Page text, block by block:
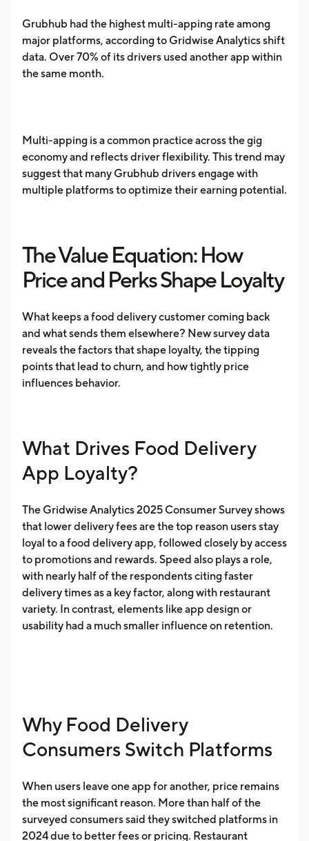
Grubhub had the highest multi-apping rate among
major platforms, according to Gridwise Analytics shift
data. Over 70% of its drivers used another app within
the same month.
Multi-apping is a common practice across the gig
economy and reflects driver flexibility. This trend may
suggest that many Grubhub drivers engage with
multiple platforms to optimize their earning potential.
The Value Equation: How
Price and Perks Shape Loyalty
​​What keeps a food delivery customer coming back
and what sends them elsewhere? New survey data
reveals the factors that shape loyalty, the tipping
points that lead to churn, and how tightly price
influences behavior.
What Drives Food Delivery
App Loyalty?
The Gridwise Analytics 2025 Consumer Survey shows
that lower delivery fees are the top reason users stay
loyal to a food delivery app, followed closely by access
to promotions and rewards. Speed also plays a role,
with nearly half of the respondents citing faster
delivery times as a key factor, along with restaurant
variety. In contrast, elements like app design or
usability had a much smaller influence on retention.
Why Food Delivery
Consumers Switch Platforms
When users leave one app for another, price remains
the most significant reason. More than half of the
surveyed consumers said they switched platforms in
2024 due to better fees or pricing. Restaurant